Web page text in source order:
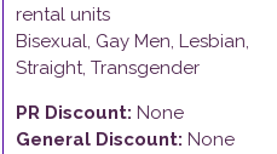
rental units
Bisexual, Gay Men, Lesbian,
Straight, Transgender
PR Discount: None
General Discount: None